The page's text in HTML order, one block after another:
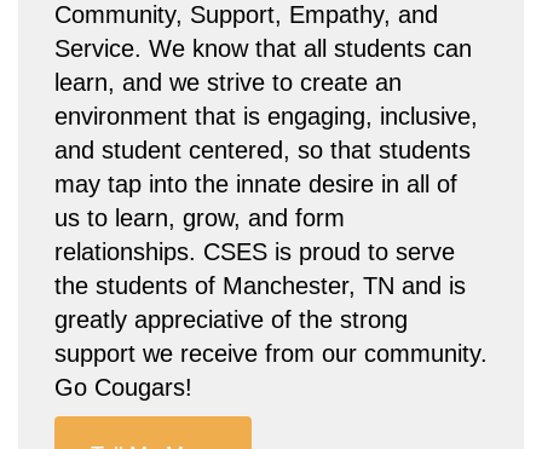
Community, Support, Empathy, and
Service. We know that all students can
learn, and we strive to create an
environment that is engaging, inclusive,
and student centered, so that students
may tap into the innate desire in all of
us to learn, grow, and form
relationships. CSES is proud to serve
the students of Manchester, TN and is
greatly appreciative of the strong
support we receive from our community.
Go Cougars!